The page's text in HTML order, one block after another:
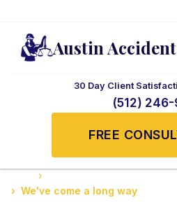
Austin
30 Day Client
(512) 246-
FREE
We've come a long way